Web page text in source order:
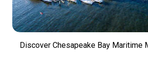
Discover Chesapeake Bay Maritime